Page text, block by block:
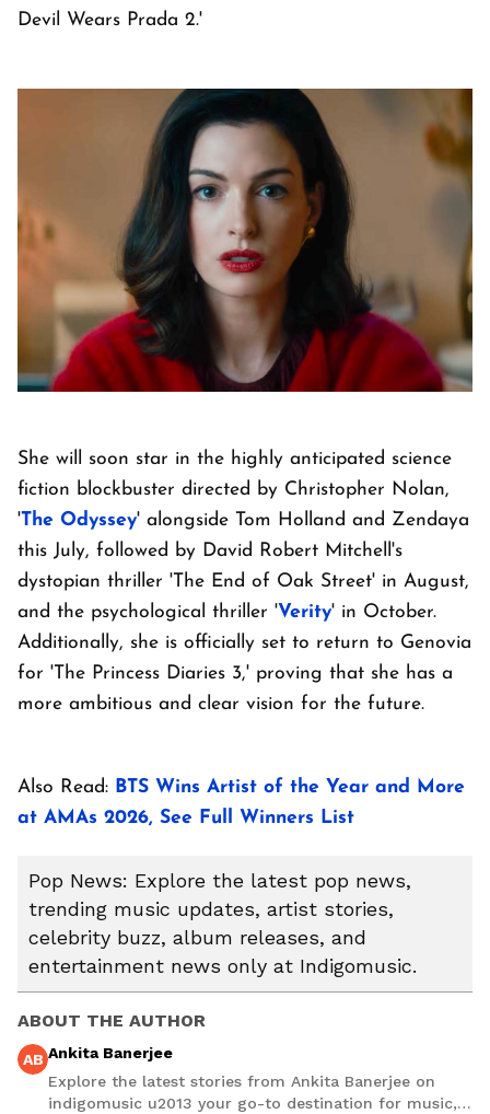
Devil Wears Prada 2.'
She will soon star in the highly anticipated science
fiction blockbuster directed by Christopher Nolan,
'The Odyssey' alongside Tom Holland and Zendaya
this July, followed by David Robert Mitchell's
dystopian thriller 'The End of Oak Street' in August,
and the psychological thriller 'Verity' in October.
Additionally, she is officially set to return to Genovia
for 'The Princess Diaries 3,' proving that she has a
more ambitious and clear vision for the future.
Also Read: BTS Wins Artist of the Year and More
at AMAs 2026, See Full Winners List
Pop News: Explore the latest pop news,
trending music updates, artist stories,
celebrity buzz, album releases, and
entertainment news only at Indigomusic.
ABOUT THE AUTHOR
AB Ankita Banerjee
Explore the latest stories from Ankita Banerjee on
indigomusic u2013 your go-to destination for music,